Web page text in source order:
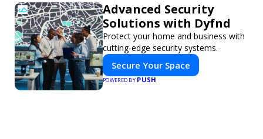
Advanced Security
Solutions with Dyfnd
Protect your home and business with
cutting-edge security systems.
Secure Your Space
POWERED BYPUSH